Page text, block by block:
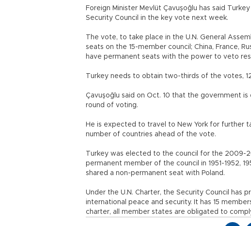
Foreign Minister Mevlüt Çavuşoğlu has said
Security Council in the key vote next week.
The vote, to take place in the U.N. General
seats on the 15-member council; China, France,
have permanent seats with the power to veto
Turkey needs to obtain two-thirds of the votes,
Çavuşoğlu said on Oct. 10 that the government
round of voting.
He is expected to travel to New York for further
number of countries ahead of the vote.
Turkey was elected to the council for the 2009-
permanent member of the council in 1951-1952,
shared a non-permanent seat with Poland.
Under the U.N. Charter, the Security Council has
international peace and security. It has 15
charter, all member states are obligated to